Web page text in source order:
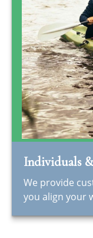
Individuals
We provide
you align your